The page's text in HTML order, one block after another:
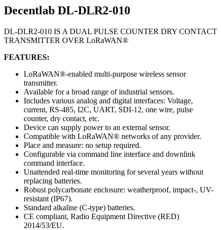
Decentlab DL-DLR2-010
DL-DLR2-010 IS A DUAL PULSE COUNTER DRY CONTACT
TRANSMITTER OVER LoRaWAN®
FEATURES:
LoRaWAN®-enabled multi-purpose wireless sensor
transmitter.
Available for a broad range of industrial sensors.
Includes various analog and digital interfaces: Voltage,
current, RS-485, I2C, UART, SDI-12, one wire, pulse
counter, dry contact, etc.
Device can supply power to an external sensor.
Compatible with LoRaWAN® networks of any provider.
Place and measure: no setup required.
Configurable via command line interface and downlink
command interface.
Unattended real-time monitoring for several years without
replacing batteries.
Robust polycarbonate enclosure: weatherproof, impact-, UV-
resistant (IP67).
Standard alkaline (C-type) batteries.
CE compliant, Radio Equipment Directive (RED)
2014/53/EU.